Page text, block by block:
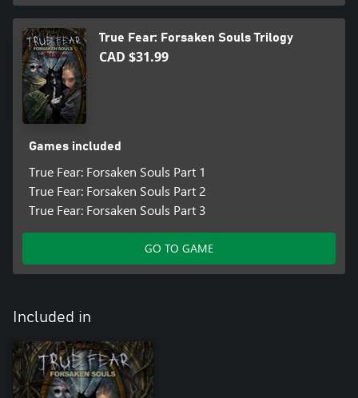
True Fear: Forsaken Souls Trilogy
CAD $31.99
Games included
True Fear: Forsaken Souls Part 1
True Fear: Forsaken Souls Part 2
True Fear: Forsaken Souls Part 3
GO TO GAME
Included in